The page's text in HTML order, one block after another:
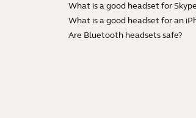
Showing 4 of 4
What is a good headset for
What is a good headset for an
Are Bluetooth headsets safe?